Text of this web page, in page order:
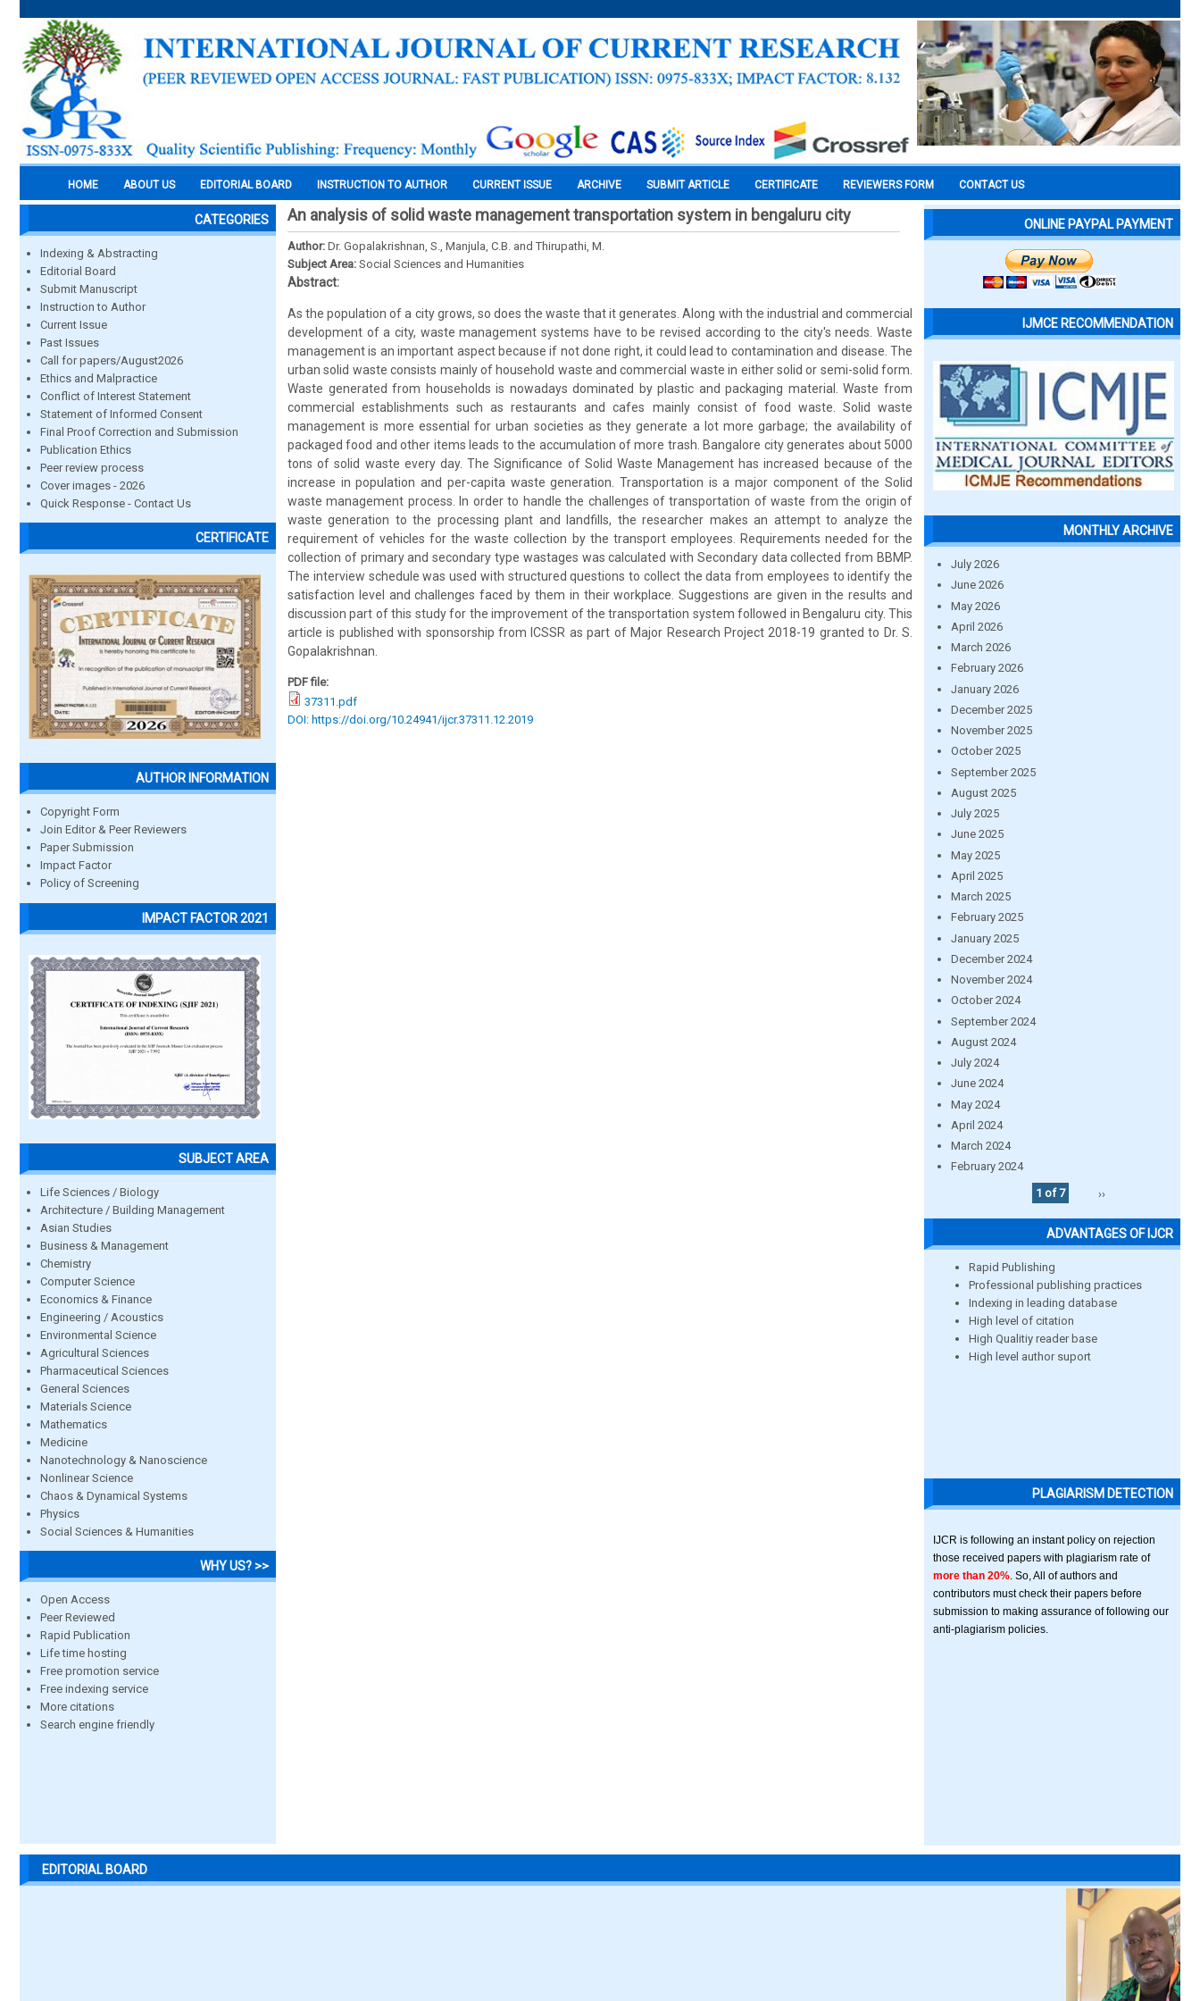
HOME ABOUT US EDITORIAL BOARD INSTRUCTION TO AUTHOR CURRENT ISSUE ARCHIVE SUBMIT ARTICLE CERTIFICATE REVIEWERS FORM CONTACT US
CATEGORIES
Indexing & Abstracting
Editorial Board
Submit Manuscript
Instruction to Author
Current Issue
Past Issues
Call for papers/August2026
Ethics and Malpractice
Conflict of Interest Statement
Statement of Informed Consent
Final Proof Correction and Submission
Publication Ethics
Peer review process
Cover images - 2026
Quick Response - Contact Us
CERTIFICATE
AUTHOR INFORMATION
Copyright Form
Join Editor & Peer Reviewers
Paper Submission
Impact Factor
Policy of Screening
IMPACT FACTOR 2021
SUBJECT AREA
Life Sciences / Biology
Architecture / Building Management
Asian Studies
Business & Management
Chemistry
Computer Science
Economics & Finance
Engineering / Acoustics
Environmental Science
Agricultural Sciences
Pharmaceutical Sciences
General Sciences
Materials Science
Mathematics
Medicine
Nanotechnology & Nanoscience
Nonlinear Science
Chaos & Dynamical Systems
Physics
Social Sciences & Humanities
WHY US? >>
Open Access
Peer Reviewed
Rapid Publication
Life time hosting
Free promotion service
Free indexing service
More citations
Search engine friendly
An analysis of solid waste management transportation system in bengaluru city
Author: Dr. Gopalakrishnan, S., Manjula, C.B. and Thirupathi, M.
Subject Area: Social Sciences and Humanities
Abstract:
As the population of a city grows, so does the waste that it generates. Along with the industrial and commercial
development of a city, waste management systems have to be revised according to the city's needs. Waste
management is an important aspect because if not done right, it could lead to contamination and disease. The
urban solid waste consists mainly of household waste and commercial waste in either solid or semi-solid form.
Waste generated from households is nowadays dominated by plastic and packaging material. Waste from
commercial establishments such as restaurants and cafes mainly consist of food waste. Solid waste
management is more essential for urban societies as they generate a lot more garbage; the availability of
packaged food and other items leads to the accumulation of more trash. Bangalore city generates about 5000
tons of solid waste every day. The Significance of Solid Waste Management has increased because of the
increase in population and per-capita waste generation. Transportation is a major component of the Solid
waste management process. In order to handle the challenges of transportation of waste from the origin of
waste generation to the processing plant and landfills, the researcher makes an attempt to analyze the
requirement of vehicles for the waste collection by the transport employees. Requirements needed for the
collection of primary and secondary type wastages was calculated with Secondary data collected from BBMP.
The interview schedule was used with structured questions to collect the data from employees to identify the
satisfaction level and challenges faced by them in their workplace. Suggestions are given in the results and
discussion part of this study for the improvement of the transportation system followed in Bengaluru city. This
article is published with sponsorship from ICSSR as part of Major Research Project 2018-19 granted to Dr. S.
Gopalakrishnan.
PDF file:
37311.pdf
DOI: https://doi.org/10.24941/ijcr.37311.12.2019
ONLINE PAYPAL PAYMENT
IJMCE RECOMMENDATION
MONTHLY ARCHIVE
July 2026
June 2026
May 2026
April 2026
March 2026
February 2026
January 2026
December 2025
November 2025
October 2025
September 2025
August 2025
July 2025
June 2025
May 2025
April 2025
March 2025
February 2025
January 2025
December 2024
November 2024
October 2024
September 2024
August 2024
July 2024
June 2024
May 2024
April 2024
March 2024
February 2024
1 of 7
››
ADVANTAGES OF IJCR
Rapid Publishing
Professional publishing practices
Indexing in leading database
High level of citation
High Qualitiy reader base
High level author suport
PLAGIARISM DETECTION
IJCR is following an instant policy on rejection
those received papers with plagiarism rate of
more than 20% . So, All of authors and
contributors must check their papers before
submission to making assurance of following our
anti-plagiarism policies.
EDITORIAL BOARD